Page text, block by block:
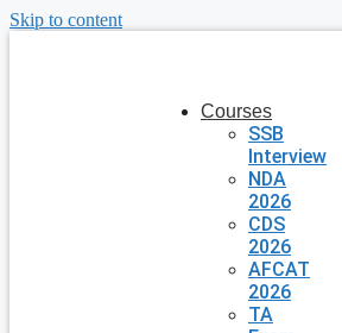
Skip to content
Courses
SSB
Interview
NDA
2026
CDS
2026
AFCAT
2026
TA